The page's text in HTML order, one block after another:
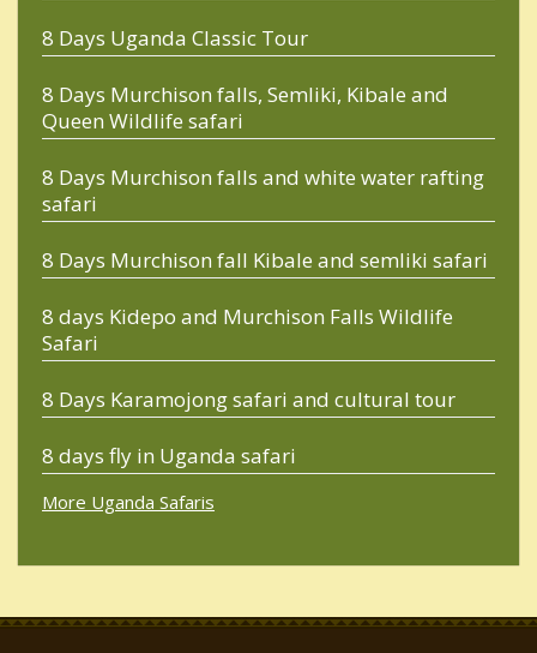
8 Days Uganda Classic Tour
8 Days Murchison falls, Semliki, Kibale and
Queen Wildlife safari
8 Days Murchison falls and white water rafting
safari
8 Days Murchison fall Kibale and semliki safari
8 days Kidepo and Murchison Falls Wildlife
Safari
8 Days Karamojong safari and cultural tour
8 days fly in Uganda safari
More Uganda Safaris